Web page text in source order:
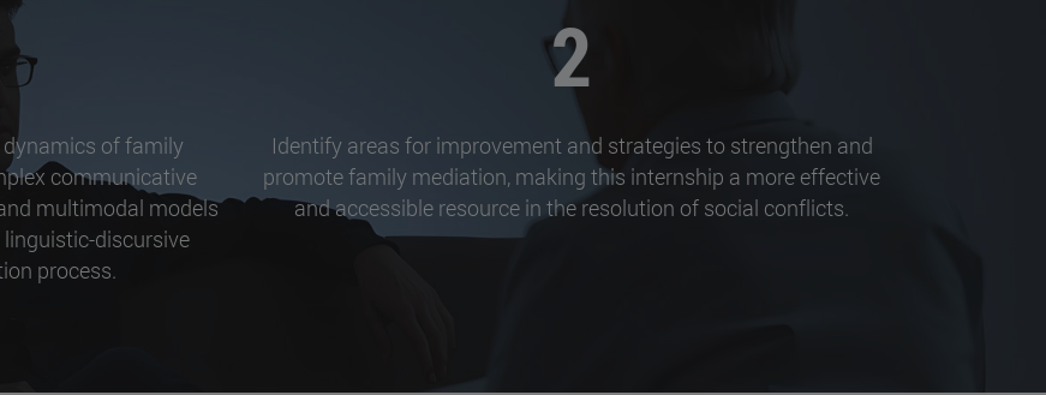
of family
communicative
multimodal models
discursive
process.
2
Identify areas for improvement and strategies to strengthen and
promote family mediation, making this internship a more effective
and accessible resource in the resolution of social conflicts.